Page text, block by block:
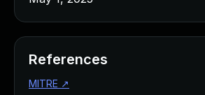
References
MITRE ↗